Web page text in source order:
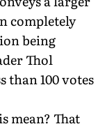
completely
being
Thol
than 100 votes
mean? That